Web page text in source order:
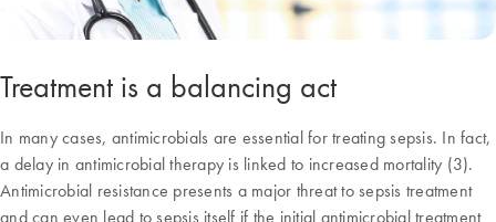
Treatment is a balancing act
In many cases, antimicrobials are essential for treating sepsis. In fact,
a delay in antimicrobial therapy is linked to increased mortality (3).
Antimicrobial resistance presents a major threat to sepsis treatment
and can even lead to sepsis itself if the initial antimicrobial treatment